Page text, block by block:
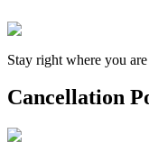
Stay right where you
Cancellation